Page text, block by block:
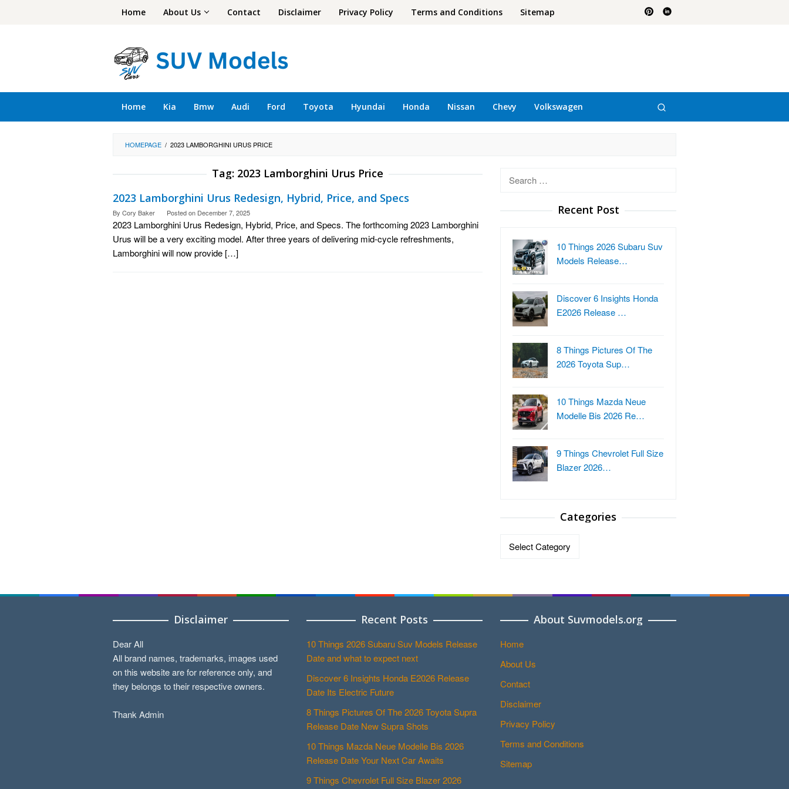
Home About Us Contact Disclaimer Privacy Policy Terms and Conditions Sitemap
Home Kia Bmw Audi Ford Toyota Hyundai Honda Nissan Chevy Volkswagen
HOMEPAGE / 2023 LAMBORGHINI URUS PRICE
Tag: 2023 Lamborghini Urus Price
2023 Lamborghini Urus Redesign, Hybrid, Price, and Specs
By Cory Baker Posted on December 7, 2025
2023 Lamborghini Urus Redesign, Hybrid, Price, and Specs. The forthcoming 2023 Lamborghini
Urus will be a very exciting model. After three years of delivering mid-cycle refreshments,
Lamborghini will now provide […]
Recent Post
10 Things 2026 Subaru Suv
Models Release…
Discover 6 Insights Honda
E2026 Release …
8 Things Pictures Of The
2026 Toyota Sup…
10 Things Mazda Neue
Modelle Bis 2026 Re…
9 Things Chevrolet Full Size
Blazer 2026…
Categories
Disclaimer
Dear All
All brand names, trademarks, images used
on this website are for reference only, and
they belongs to their respective owners.
Thank Admin
Recent Posts
10 Things 2026 Subaru Suv Models Release
Date and what to expect next
Discover 6 Insights Honda E2026 Release
Date Its Electric Future
8 Things Pictures Of The 2026 Toyota Supra
Release Date New Supra Shots
10 Things Mazda Neue Modelle Bis 2026
Release Date Your Next Car Awaits
9 Things Chevrolet Full Size Blazer 2026
About Suvmodels.org
Home
About Us
Contact
Disclaimer
Privacy Policy
Terms and Conditions
Sitemap